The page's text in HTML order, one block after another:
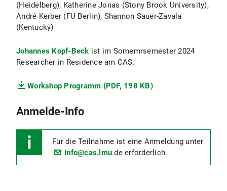
(Heidelberg), Katherine Jonas (Stony Brook University),
André Kerber (FU Berlin), Shannon Sauer-Zavala
(Kentucky)
Johannes Kopf-Beck ist im Somemrsemester 2024
Researcher in Residence am CAS.
Workshop Programm (PDF, 198 KB)
Anmelde-Info
Für die Teilnahme ist eine Anmeldung unter
info@cas.lmu.de erforderlich.